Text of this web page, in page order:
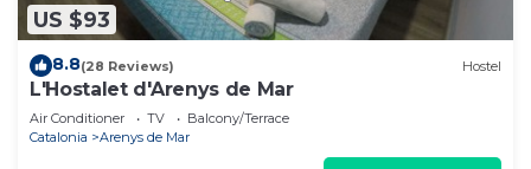
US $93
8.8(28 Reviews) Hostel
L'Hostalet d'Arenys de Mar
Air Conditioner TV
Balcony/Terrace
Catalonia
Arenys de Mar